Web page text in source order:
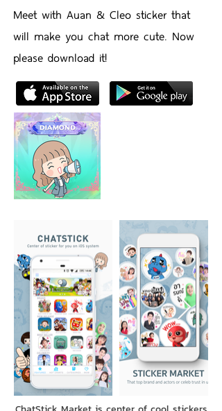
Meet with Auan & Cleo sticker that
will make you chat more cute. Now
please download it!